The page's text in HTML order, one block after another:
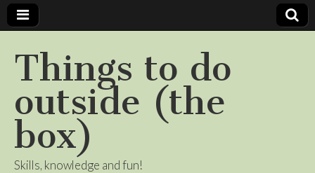
Things to do
outside (the
box)
Skills, knowledge and fun!